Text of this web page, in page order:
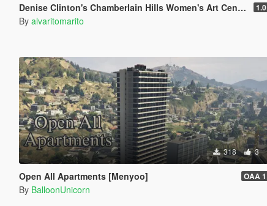
Denise Clinton's Chamberlain Hills Women's Art Center 1.0
By alvaritomarito
318 3
Open All Apartments [Menyoo] OAA 1
By BalloonUnicorn